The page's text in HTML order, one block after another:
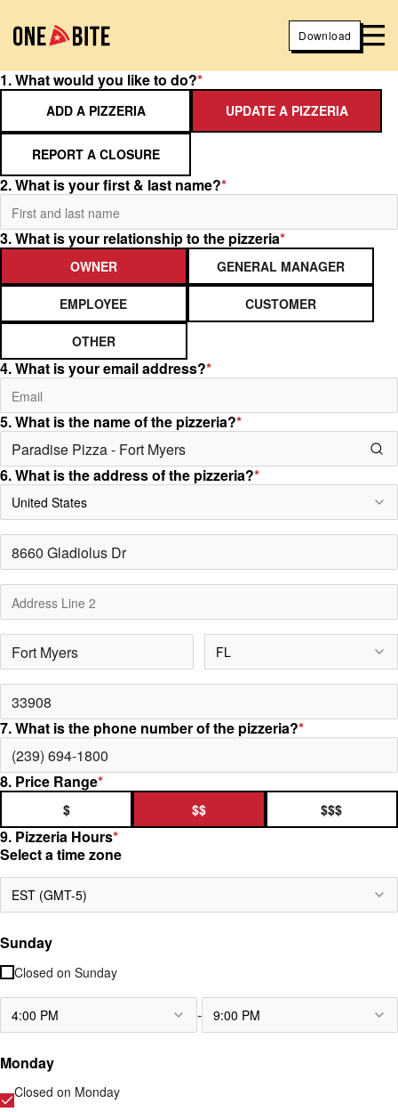
Download
1. What would you like to do?*
ADD A PIZZERIA UPDATE A PIZZERIA
REPORT A CLOSURE
2. What is your first & last name?*
3. What is your relationship to the pizzeria*
OWNER GENERAL MANAGER
EMPLOYEE CUSTOMER
OTHER
4. What is your email address?*
5. What is the name of the pizzeria?*
6. What is the address of the pizzeria?*
United States
FL
7. What is the phone number of the pizzeria?*
8. Price Range*
$ $$ $$$
9. Pizzeria Hours*
Select a time zone
EST (GMT-5)
Sunday
Closed on Sunday
4:00 PM - 9:00 PM
Monday
Closed on Monday